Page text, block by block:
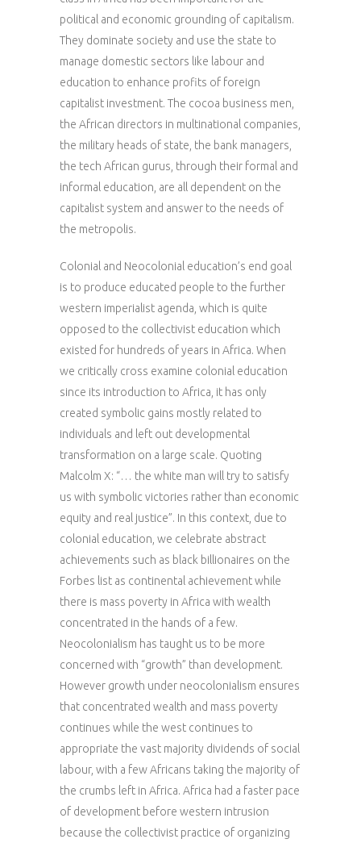
political and economic grounding of capitalism.
They dominate society and use the state to
manage domestic sectors like labour and
education to enhance profits of foreign
capitalist investment. The cocoa business men,
the African directors in multinational companies,
the military heads of state, the bank managers,
the tech African gurus, through their formal and
informal education, are all dependent on the
capitalist system and answer to the needs of
the metropolis.
Colonial and Neocolonial education’s end goal
is to produce educated people to the further
western imperialist agenda, which is quite
opposed to the collectivist education which
existed for hundreds of years in Africa. When
we critically cross examine colonial education
since its introduction to Africa, it has only
created symbolic gains mostly related to
individuals and left out developmental
transformation on a large scale. Quoting
Malcolm X: “… the white man will try to satisfy
us with symbolic victories rather than economic
equity and real justice”. In this context, due to
colonial education, we celebrate abstract
achievements such as black billionaires on the
Forbes list as continental achievement while
there is mass poverty in Africa with wealth
concentrated in the hands of a few.
Neocolonialism has taught us to be more
concerned with “growth” than development.
However growth under neocolonialism ensures
that concentrated wealth and mass poverty
continues while the west continues to
appropriate the vast majority dividends of social
labour, with a few Africans taking the majority of
the crumbs left in Africa. Africa had a faster pace
of development before western intrusion
because the collectivist practice of organizing